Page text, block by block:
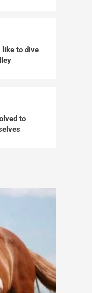
like to dive
to